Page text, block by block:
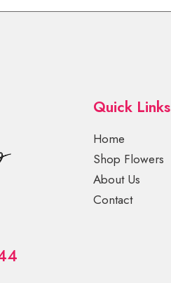
Quick Links
Home
Shop Flowers
About Us
Contact